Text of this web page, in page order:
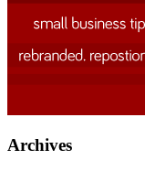
Archives